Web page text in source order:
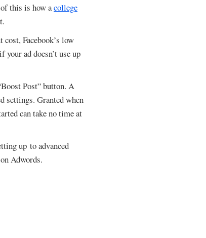
of this is how acollege
Facebook’s low
ad doesn’t use up
Post” button. A
settings. Granted when
can take no time at
up to advanced
Adwords.